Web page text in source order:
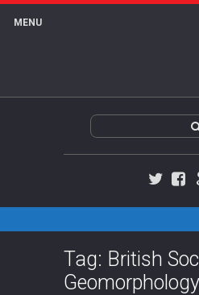
MENU
Tag: British